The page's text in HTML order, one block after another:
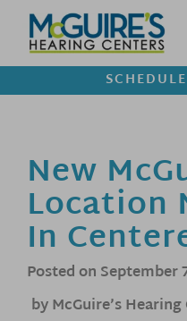
Skip
content
New
Location
In
Posted on September
by McGuire’s